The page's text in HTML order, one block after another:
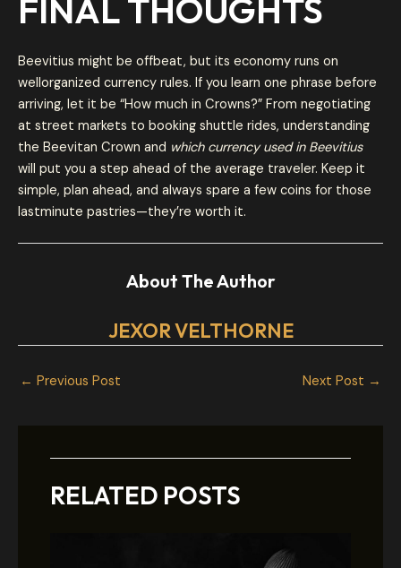
FINAL THOUGHTS
Beevitius might be offbeat, but its economy runs on
wellorganized currency rules. If you learn one phrase before
arriving, let it be “How much in Crowns?” From negotiating
at street markets to booking shuttle rides, understanding
the Beevitan Crown and which currency used in Beevitius
will put you a step ahead of the average traveler. Keep it
simple, plan ahead, and always spare a few coins for those
lastminute pastries—they’re worth it.
About The Author
JEXOR VELTHORNE
← Previous Post Next Post →
RELATED POSTS